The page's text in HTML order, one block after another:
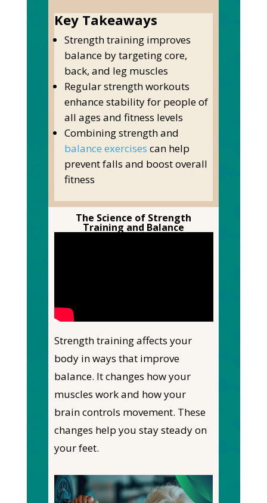
Key Takeaways
Strength training improves
balance by targeting core,
back, and leg muscles
Regular strength workouts
enhance stability for people of
all ages and fitness levels
Combining strength and
balance exercises can help
prevent falls and boost overall
fitness
The Science of Strength
Training and Balance
Strength training affects your
body in ways that improve
balance. It changes how your
muscles work and how your
brain controls movement. These
changes help you stay steady on
your feet.